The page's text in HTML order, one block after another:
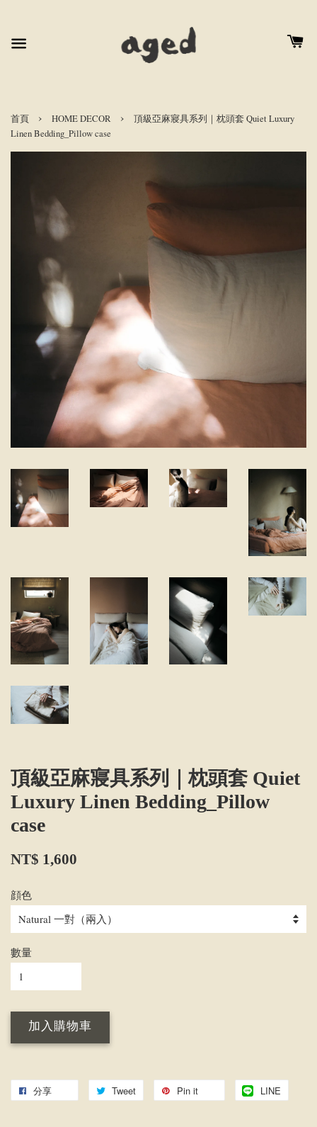
首頁 › HOME DECOR ›
頂級亞麻寢具系列｜枕頭套 Quiet Luxury
Linen Bedding_Pillow case
頂級亞麻寢具系列｜枕頭套 Quiet
Luxury Linen Bedding_Pillow
case
NT$ 1,600
顔色
數量
加入購物車
分享 Tweet Pin it LINE